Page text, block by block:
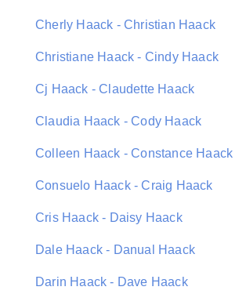
Cherly Haack - Christian Haack
Christiane Haack - Cindy Haack
Cj Haack - Claudette Haack
Claudia Haack - Cody Haack
Colleen Haack - Constance Haack
Consuelo Haack - Craig Haack
Cris Haack - Daisy Haack
Dale Haack - Danual Haack
Darin Haack - Dave Haack